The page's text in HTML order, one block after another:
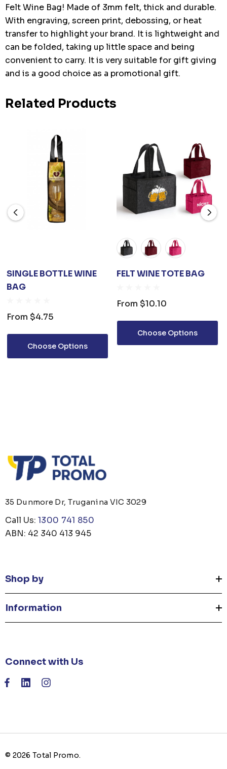
Felt Wine Bag! Made of 3mm felt, thick and durable.
With engraving, screen print, debossing, or heat
transfer to highlight your brand. It is lightweight and
can be folded, taking up little space and being
convenient to carry. It is very suitable for gift giving
and is a good choice as a promotional gift.
Related Products
SINGLE BOTTLE WINE
BAG
From $4.75
Choose Options
FELT WINE TOTE BAG
From $10.10
Choose Options
35 Dunmore Dr, Truganina VIC 3029
Call Us: 1300 741 850
ABN: 42 340 413 945
Shop by
Information
Connect with Us
© 2026 Total Promo.